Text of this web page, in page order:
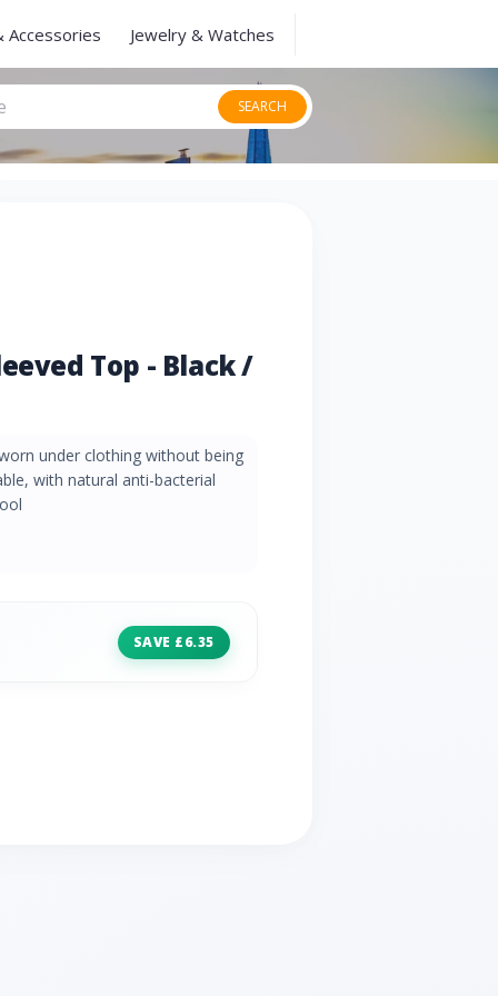
Accessories Jewelry & Watches
SEARCH
Top - Black /
under clothing without being
with natural anti-bacterial
SAVE £6.35